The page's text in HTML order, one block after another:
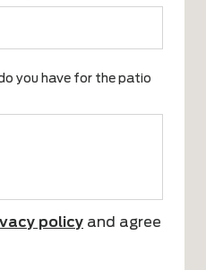
you have for the patio
policy and agree